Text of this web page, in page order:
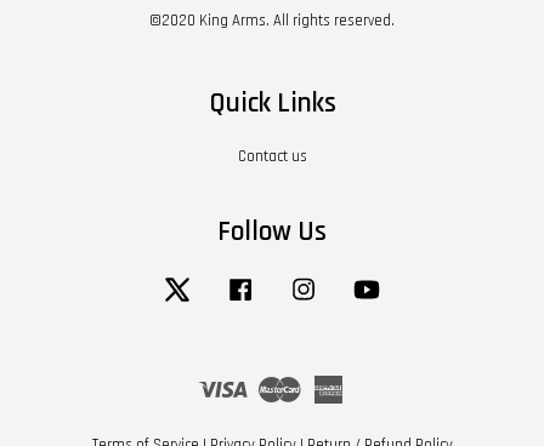
©2020 King Arms. All rights reserved.
Quick Links
Contact us
Follow Us
Twitter Facebook Instagram
Visa Master